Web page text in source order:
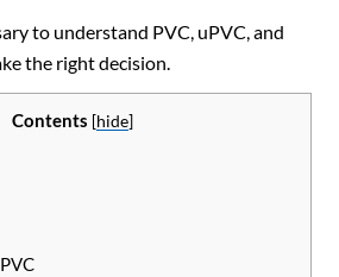
to understand PVC, uPVC, and
the right decision.
Contents [hide]